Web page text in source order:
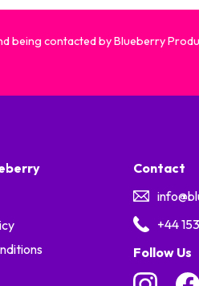
being contacted by Blueberry
Contact
+44
Follow Us